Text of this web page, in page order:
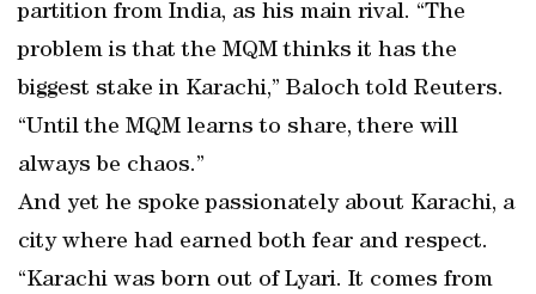
partition from India, as his main rival. “The
problem is that the MQM thinks it has the
biggest stake in Karachi,” Baloch told Reuters.
“Until the MQM learns to share, there will
always be chaos.”
And yet he spoke passionately about Karachi, a
city where had earned both fear and respect.
“Karachi was born out of Lyari. It comes from